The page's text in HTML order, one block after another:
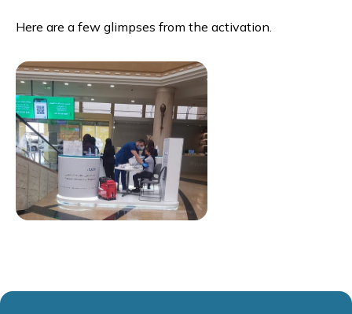
Here are a few glimpses from the activation.